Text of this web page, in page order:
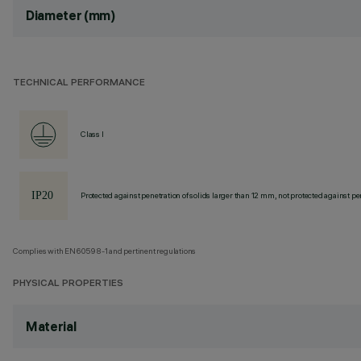
Diameter (mm)
TECHNICAL PERFORMANCE
Class I
Protected against penetration of solids larger than 12 mm, not protected against
Complies with EN60598-1 and pertinent regulations
PHYSICAL PROPERTIES
Material